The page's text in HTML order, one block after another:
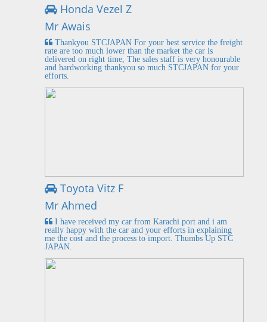
Honda Vezel Z
Mr Awais
Thankyou STCJAPAN For your best service the freight
rate are too much lower than the market the car is
delivered on right time, The sales staff is very honourable
and hardworking thankyou so much STCJAPAN for your
efforts.
Toyota Vitz F
Mr Ahmed
I have received my car from Karachi port and i am
really happy with the car and your efforts in explaining
me the cost and the process to import. Thumbs Up STC
JAPAN.